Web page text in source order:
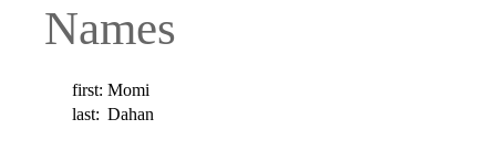
Names
first: Momi
last: Dahan